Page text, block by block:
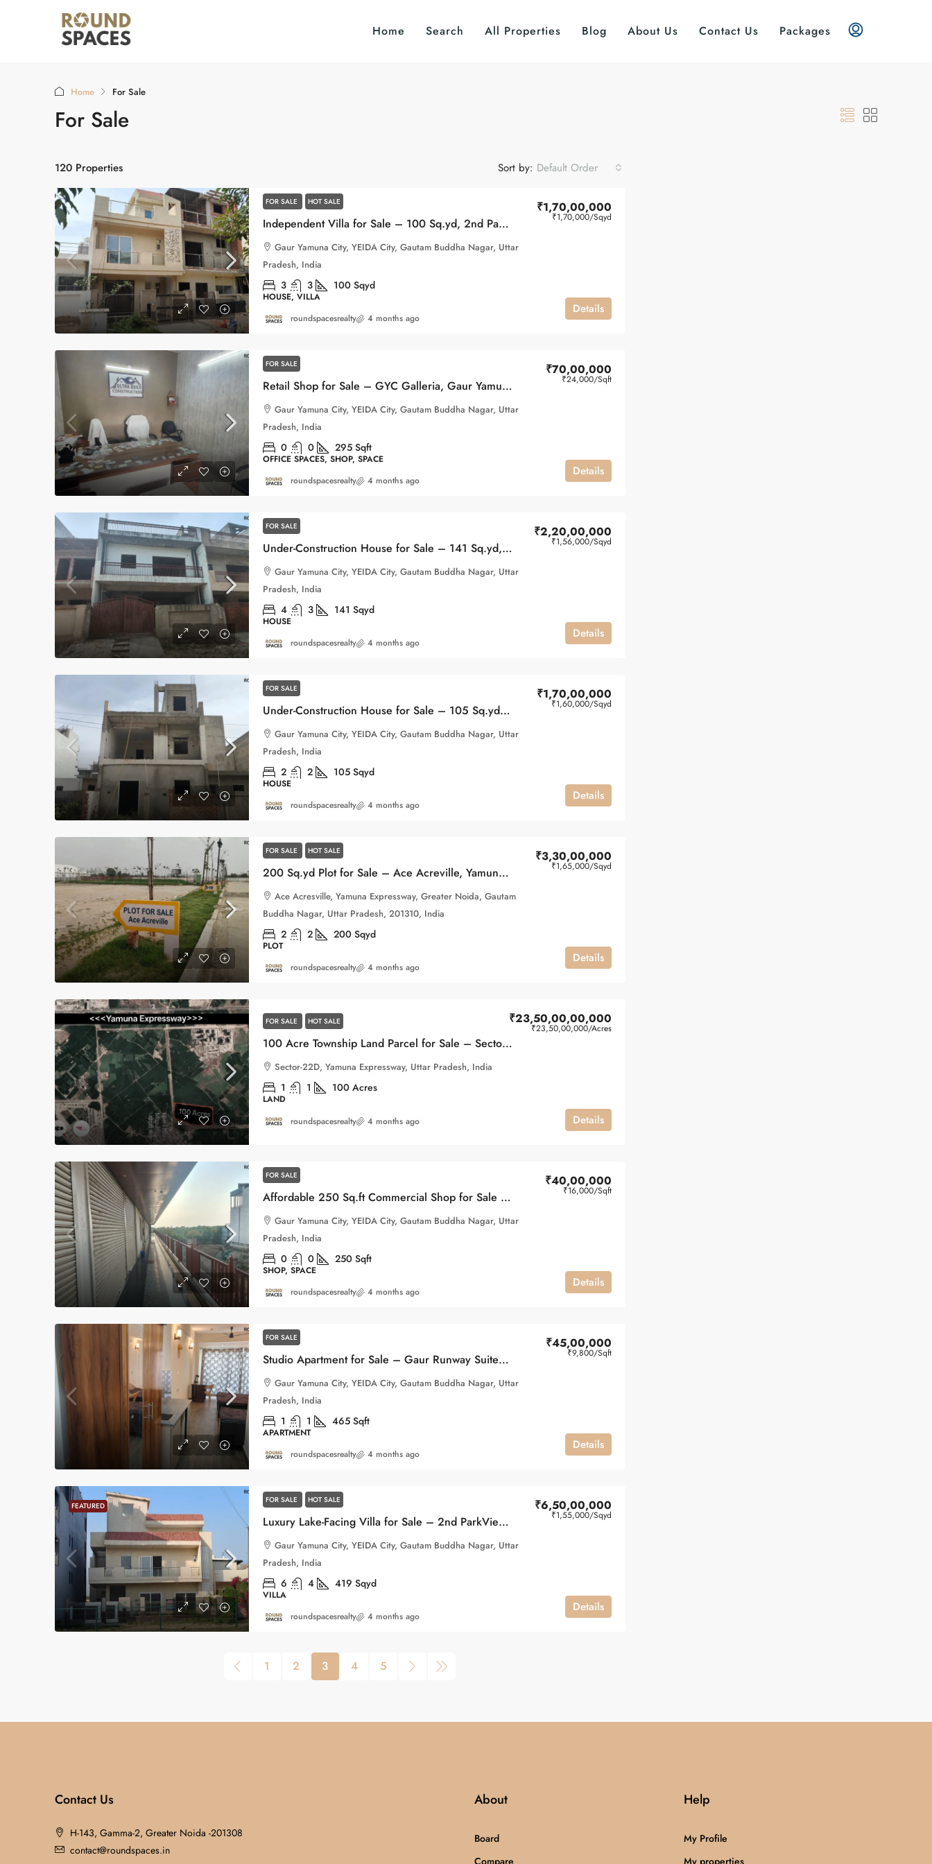
Home Search All Properties Blog About Us Contact Us Packages
Home For Sale
For Sale
120 Properties Sort by: Default Order
FOR SALE HOT SALE
Independent Villa for Sale – 100 Sq.yd, 2nd ParkView, Gaur Yamuna City
₹1,70,00,000
₹1,70,000/Sqyd
Gaur Yamuna City, YEIDA City, Gautam Buddha Nagar, Uttar
Pradesh, India
3 3 100 Sqyd
HOUSE, VILLA
Details
roundspacesrealty 4 months ago
FOR SALE
Retail Shop for Sale – GYC Galleria, Gaur Yamuna City
₹70,00,000
₹24,000/Sqft
Gaur Yamuna City, YEIDA City, Gautam Buddha Nagar, Uttar
Pradesh, India
0 0 295 Sqft
OFFICE SPACES, SHOP, SPACE
Details
roundspacesrealty 4 months ago
FOR SALE
Under-Construction House for Sale – 141 Sq.yd, 2nd ParkView, Gaur Yamuna City
₹2,20,00,000
₹1,56,000/Sqyd
Gaur Yamuna City, YEIDA City, Gautam Buddha Nagar, Uttar
Pradesh, India
4 3 141 Sqyd
HOUSE
Details
roundspacesrealty 4 months ago
FOR SALE
Under-Construction House for Sale – 105 Sq.yd, 1B Block, Gaur Yamuna City
₹1,70,00,000
₹1,60,000/Sqyd
Gaur Yamuna City, YEIDA City, Gautam Buddha Nagar, Uttar
Pradesh, India
2 2 105 Sqyd
HOUSE
Details
roundspacesrealty 4 months ago
FOR SALE HOT SALE
200 Sq.yd Plot for Sale – Ace Acreville, Yamuna Expressway, Greater Noida
₹3,30,00,000
₹1,65,000/Sqyd
Ace Acresville, Yamuna Expressway, Greater Noida, Gautam
Buddha Nagar, Uttar Pradesh, 201310, India
2 2 200 Sqyd
PLOT
Details
roundspacesrealty 4 months ago
FOR SALE HOT SALE
100 Acre Township Land Parcel for Sale – Sector 22D, Yamuna Expressway
₹23,50,00,00,000
₹23,50,00,000/Acres
Sector-22D, Yamuna Expressway, Uttar Pradesh, India
1 1 100 Acres
LAND
Details
roundspacesrealty 4 months ago
FOR SALE
Affordable 250 Sq.ft Commercial Shop for Sale in Gaur Yamuna City | First Floor
₹40,00,000
₹16,000/Sqft
Gaur Yamuna City, YEIDA City, Gautam Buddha Nagar, Uttar
Pradesh, India
0 0 250 Sqft
SHOP, SPACE
Details
roundspacesrealty 4 months ago
FOR SALE
Studio Apartment for Sale – Gaur Runway Suites, Gaur Yamuna City
₹45,00,000
₹9,800/Sqft
Gaur Yamuna City, YEIDA City, Gautam Buddha Nagar, Uttar
Pradesh, India
1 1 465 Sqft
APARTMENT
Details
roundspacesrealty 4 months ago
FEATURED
FOR SALE HOT SALE
Luxury Lake-Facing Villa for Sale – 2nd ParkView, Gaur Yamuna City
₹6,50,00,000
₹1,55,000/Sqyd
Gaur Yamuna City, YEIDA City, Gautam Buddha Nagar, Uttar
Pradesh, India
6 4 419 Sqyd
VILLA
Details
roundspacesrealty 4 months ago
1 2 3 4 5
Contact Us
H-143, Gamma-2, Greater Noida -201308
contact@roundspaces.in
About
Board
Compare
Help
My Profile
My properties